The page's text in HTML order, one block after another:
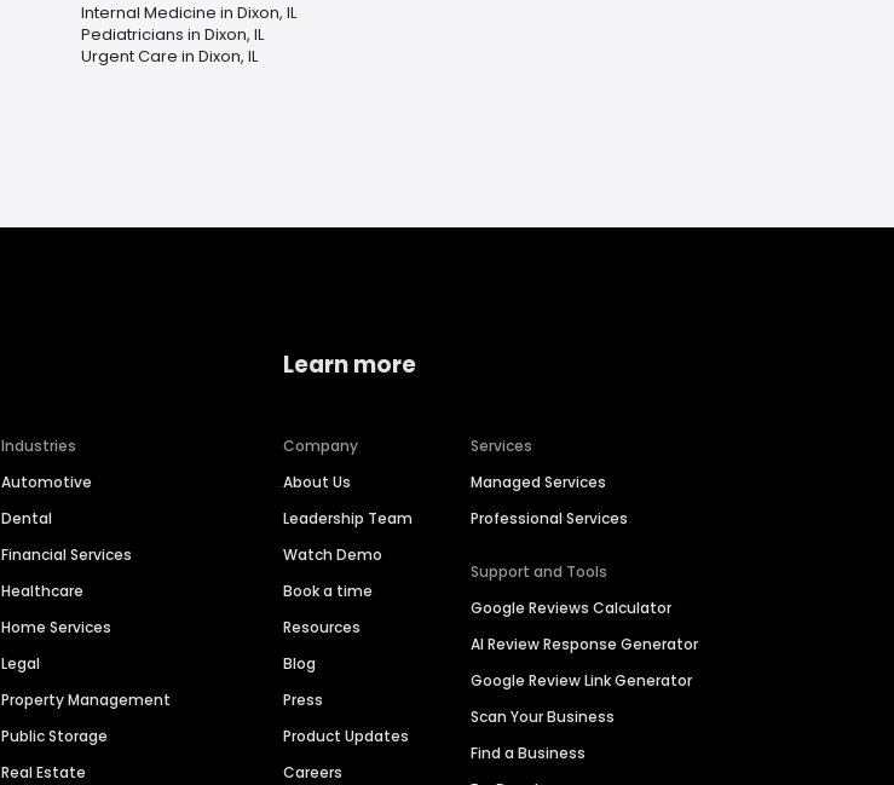
Internal Medicine in Dixon, IL
Pediatricians in Dixon, IL
Urgent Care in Dixon, IL
Industries
Automotive
Dental
Financial Services
Healthcare
Home Services
Legal
Property Management
Public Storage
Real Estate
Learn more
Company
About Us
Leadership Team
Watch Demo
Book a time
Resources
Blog
Press
Product Updates
Careers
Services
Managed Services
Professional Services
Support and Tools
Google Reviews Calculator
AI Review Response Generator
Google Review Link Generator
Scan Your Business
Find a Business